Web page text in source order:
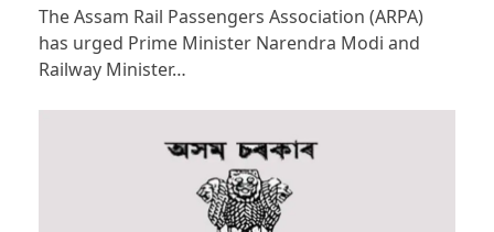
The Assam Rail Passengers Association (ARPA)
has urged Prime Minister Narendra Modi and
Railway Minister…